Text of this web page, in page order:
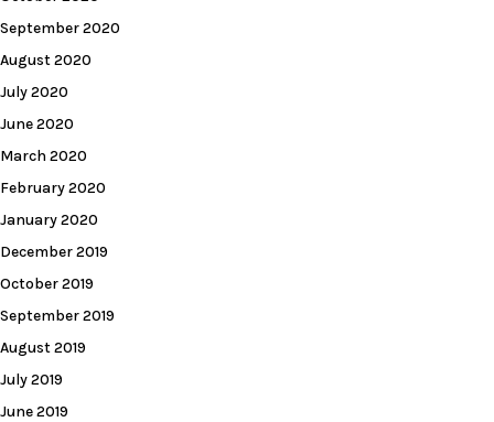
September 2020
August 2020
July 2020
June 2020
March 2020
February 2020
January 2020
December 2019
October 2019
September 2019
August 2019
July 2019
June 2019